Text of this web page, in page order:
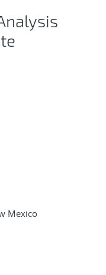
Mexico